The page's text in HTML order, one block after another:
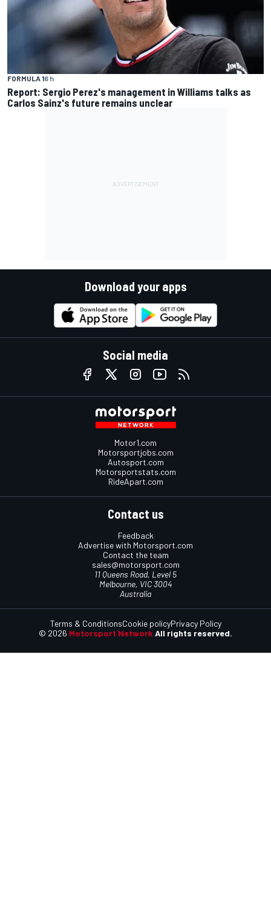
FORMULA 16 h
Report: Sergio Perez's management in Williams talks as
Carlos Sainz's future remains unclear
Download your apps
Social media
Motor1.com
Motorsportjobs.com
Autosport.com
Motorsportstats.com
RideApart.com
Contact us
Feedback
Advertise with Motorsport.com
Contact the team
sales@motorsport.com
11 Queens Road, Level 5
Melbourne, VIC 3004
Australia
© 2026 Motorsport Network All rights reserved.
Terms & ConditionsCookie policyPrivacy Policy